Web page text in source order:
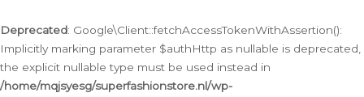
Deprecated: Google\Client::fetchAccessTokenWithAssertion():
Implicitly marking parameter $authHttp as nullable is deprecated,
the explicit nullable type must be used instead in
/home/mqjsyesg/superfashionstore.nl/wp-